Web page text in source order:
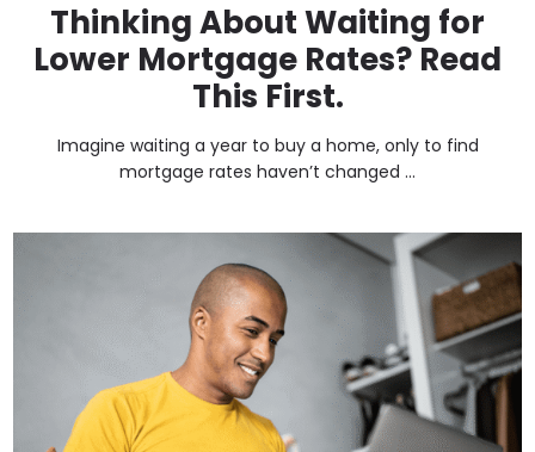
Thinking About Waiting for
Lower Mortgage Rates? Read
This First.
Imagine waiting a year to buy a home, only to find
mortgage rates haven’t changed ...